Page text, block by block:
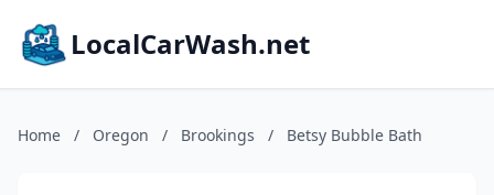
LocalCarWash.net
Home / Oregon / Brookings / Betsy Bubble Bath